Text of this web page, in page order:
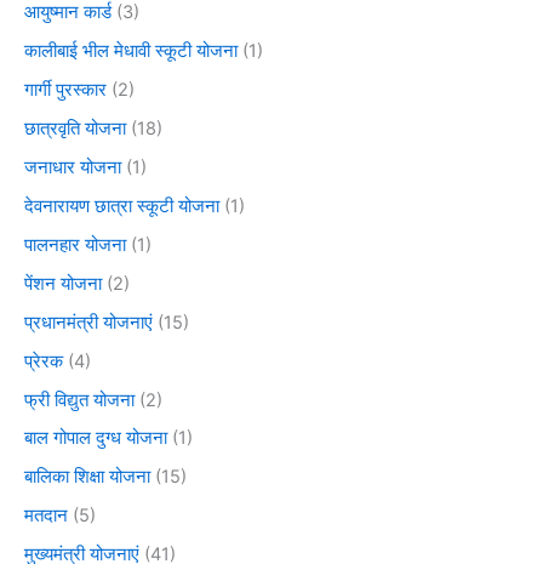
आयुष्मान कार्ड(3)
कालीबाई भील मेधावी स्कूटी योजना(1)
गार्गी पुरस्कार (2)
छात्रवृति योजना(18)
जनाधार योजना(1)
देवनारायण छात्रा स्कूटी योजना(1)
पालनहार योजना(1)
पेंशन योजना(2)
प्रधानमंत्री योजनाएं (15)
प्रेरक(4)
फ्री विद्युत योजना(2)
बाल गोपाल दुग्ध योजना(1)
बालिका शिक्षा योजना(15)
मतदान (5)
मुख्यमंत्री योजनाएं (41)